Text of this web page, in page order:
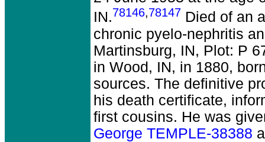
IN.78146,78147 Died of an
chronic pyelo-nephritis
Martinsburg, IN, Plot: P
in Wood, IN, in 1880,
sources. The definitive
his death certificate,
first cousins. He was
George TEMPLE-38388